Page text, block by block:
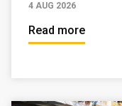
4 AUG 2026
Read more